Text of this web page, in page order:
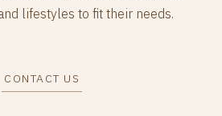
lifestyles to fit their needs.
CONTACT US